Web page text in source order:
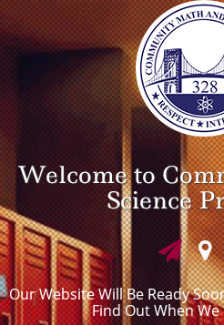
Welcome to
Science
Our Website Will Be Ready
Find Out When We